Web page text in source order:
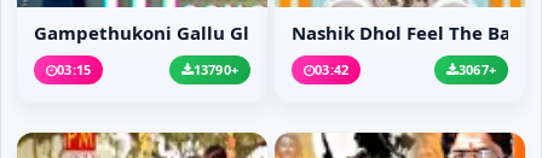
Gampethukoni Gallu Gll...
03:15 13790+
Nashik Dhol Feel The Bass
03:42 3067+